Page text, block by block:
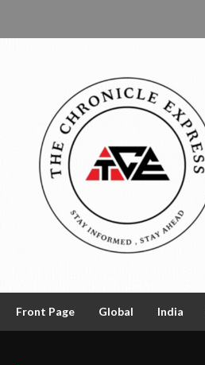
Front Page Global India